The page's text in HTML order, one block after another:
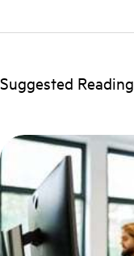
Suggested Reading